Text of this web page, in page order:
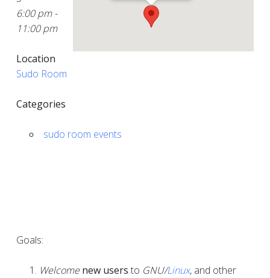
6:00 pm -
11:00 pm
Location
Sudo Room
Categories
sudo room events
Goals:
Welcome new users to GNU/Linux, and other